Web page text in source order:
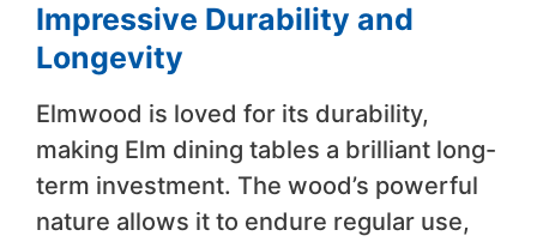
Impressive Durability and
Longevity
Elmwood is loved for its durability,
making Elm dining tables a brilliant long-
term investment. The wood’s powerful
nature allows it to endure regular use,